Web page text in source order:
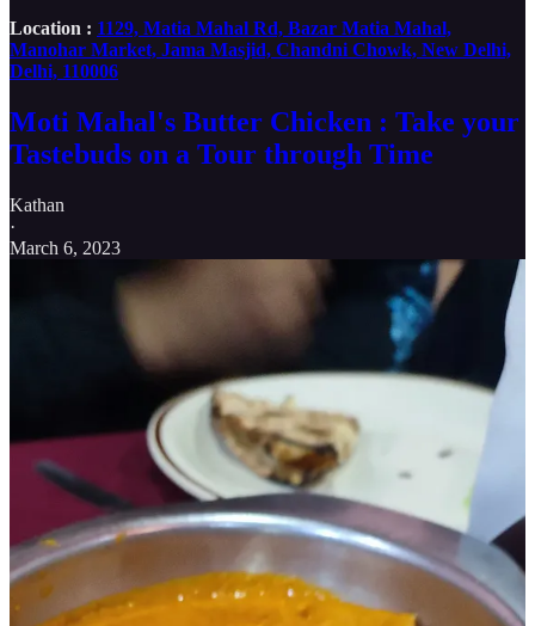
Location : 1129, Matia Mahal Rd, Bazar Matia Mahal,
Manohar Market, Jama Masjid, Chandni Chowk, New Delhi,
Delhi, 110006
Moti Mahal's Butter Chicken : Take your
Tastebuds on a Tour through Time
Kathan
·
March 6, 2023